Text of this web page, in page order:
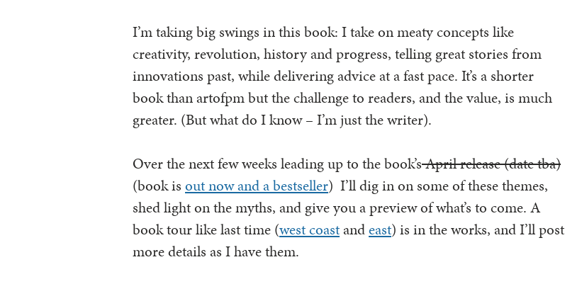
I’m taking big swings in this book: I take on meaty concepts like
creativity, revolution, history and progress, telling great stories from
innovations past, while delivering advice at a fast pace. It’s a shorter
book than artofpm but the challenge to readers, and the value, is much
greater. (But what do I know – I’m just the writer).
Over the next few weeks leading up to the book’sApril release (date tba)
(book is out now and a bestseller) I’ll dig in on some of these themes,
shed light on the myths, and give you a preview of what’s to come. A
book tour like last time (west coastandeast) is in the works, and I’ll post
more details as I have them.